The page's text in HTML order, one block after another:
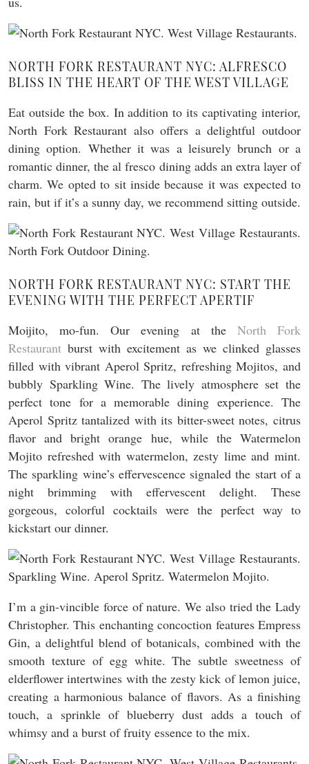
NORTH FORK RESTAURANT NYC: ALFRESCO
BLISS IN THE HEART OF THE WEST VILLAGE
Eat outside the box. In addition to its captivating interior,
North Fork Restaurant also offers a delightful outdoor
dining option. Whether it was a leisurely brunch or a
romantic dinner, the al fresco dining adds an extra layer of
charm. We opted to sit inside because it was expected to
rain, but if it’s a sunny day, we recommend sitting outside.
NORTH FORK RESTAURANT NYC: START THE
EVENING WITH THE PERFECT APERTIF
Moijito, mo-fun. Our evening at the North Fork
Restaurant burst with excitement as we clinked glasses
filled with vibrant Aperol Spritz, refreshing Mojitos, and
bubbly Sparkling Wine. The lively atmosphere set the
perfect tone for a memorable dining experience. The
Aperol Spritz tantalized with its bitter-sweet notes, citrus
flavor and bright orange hue, while the Watermelon
Mojito refreshed with watermelon, zesty lime and mint.
The sparkling wine’s effervescence signaled the start of a
night brimming with effervescent delight. These
gorgeous, colorful cocktails were the perfect way to
kickstart our dinner.
I’m a gin-vincible force of nature. We also tried the Lady
Christopher. This enchanting concoction features Empress
Gin, a delightful blend of botanicals, combined with the
smooth texture of egg white. The subtle sweetness of
elderflower intertwines with the zesty kick of lemon juice,
creating a harmonious balance of flavors. As a finishing
touch, a sprinkle of blueberry dust adds a touch of
whimsy and a burst of fruity essence to the mix.